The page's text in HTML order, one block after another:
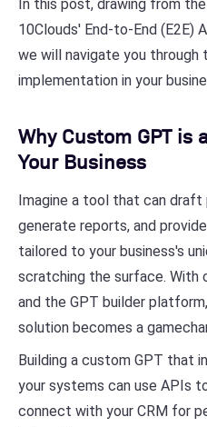
In this post, drawing from
10Clouds' End-to-End (E2E)
we will navigate you through
implementation in your
Why Custom GPT is
Your Business
Imagine a tool that can draft
generate reports, and
tailored to your business's
scratching the surface. With
and the GPT builder
solution becomes a
Building a custom GPT that
your systems can use APIs
connect with your CRM for